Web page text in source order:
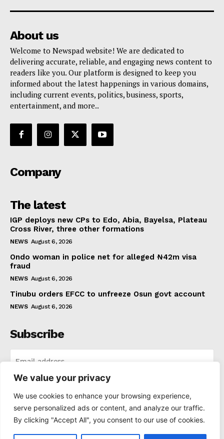
We value your privacy
We use cookies to enhance your browsing experience,
serve personalized ads or content, and analyze our traffic.
By clicking "Accept All", you consent to our use of cookies.
About us
Welcome to Newspad website! We are dedicated to
delivering accurate, reliable, and engaging news content to
readers like you. Our platform is designed to keep you
informed about the latest happenings in various domains,
including current events, politics, business, sports,
entertainment, and more..
Company
The latest
IGP deploys new CPs to Edo, Abia, Bayelsa, Plateau
Cross River, three other formations
NEWS August 6, 2026
Ondo woman in police net for alleged ₦42m visa
fraud
NEWS August 6, 2026
Tinubu orders EFCC to unfreeze Osun govt account
NEWS August 6, 2026
Subscribe
I've read and accept the Privacy Policy